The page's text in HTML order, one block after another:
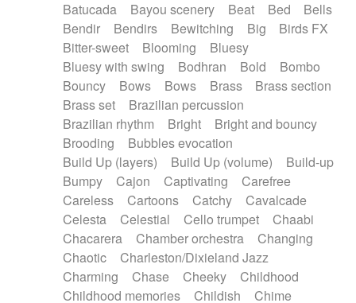
Electronic Textures
Ethnic flute
Ethnic percussion
Fanfare
Felt piano
Fender keyboard
Flute Flutes
Frame drum
Fx
Glass harmonica
Glockenspiel
Glokenspiel
Gong
Graceful thongs
Great reverb
Guitars
Gypsy guitar
Hammond organ
Handclap
Hang drum Harmonica
Harpsichord
Heavy Battery
Highland pipes
Horn
Horn Horns
Instrumental
Japanese bowl
Jewharp
Keyboard
Keyboard
Keyboard samples Koto
Low
Mandolin
Maracas Marimba
Mellotron
Melodica
Melotron
military drum
Musical saw
Orchestra Organ
Pedal steel
Batucada
Bayou scenery Beat Bed
Bells
Bendir
Bendirs Bewitching Big
Birds FX
Bitter-sweet
Blooming
Bluesy
Bluesy with swing
Bodhran Bold
Bombo
Bouncy
Bows Bows Brass
Brass section
Brass set
Brazilian percussion
Brazilian rhythm
Bright
Bright and bouncy
Brooding
Bubbles evocation
Build Up (layers)
Build Up (volume)
Build-up
Bumpy
Cajon Captivating
Carefree
Careless
Cartoons Catchy
Cavalcade
Celesta
Celestial Cello trumpet
Chaabi
Chacarera
Chamber orchestra
Changing
Chaotic
Charleston/Dixieland Jazz
Charming
Chase Cheeky
Childhood
Childhood memories
Childish
Chime